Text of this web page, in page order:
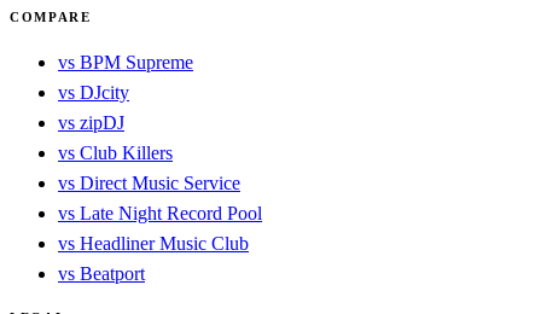
COMPARE
vs BPM Supreme
vs DJcity
vs zipDJ
vs Club Killers
vs Direct Music Service
vs Late Night Record Pool
vs Headliner Music Club
vs Beatport